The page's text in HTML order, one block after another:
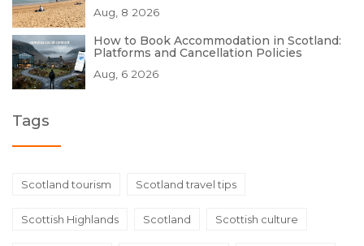
Aug, 8 2026
How to Book Accommodation in Scotland:
Platforms and Cancellation Policies
Aug, 6 2026
Tags
Scotland tourism Scotland travel tips
Scottish Highlands Scotland Scottish culture